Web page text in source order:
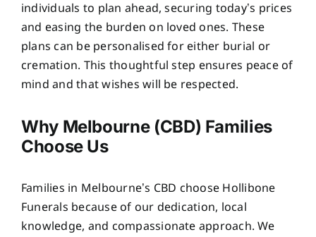
individuals to plan ahead, securing today’s prices
and easing the burden on loved ones. These
plans can be personalised for either burial or
cremation. This thoughtful step ensures peace of
mind and that wishes will be respected.
Why Melbourne (CBD) Families
Choose Us
Families in Melbourne’s CBD choose Hollibone
Funerals because of our dedication, local
knowledge, and compassionate approach. We